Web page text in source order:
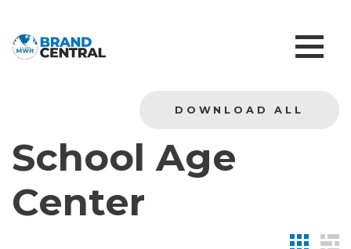
DOWNLOAD ALL
School Age
Center